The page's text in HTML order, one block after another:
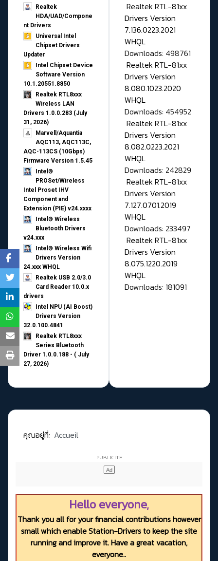
Realtek
HDA/UAD/Compone
nt Drivers
Universal Intel
Chipset Drivers
Updater​
Intel Chipset Device
Software Version
10.1.20551.8850
Realtek RTL8xxx
Wireless LAN
Drivers 1.0.0.283 (July
31, 2026)
Marvell/Aquantia
AQC113, AQC113C,
AQC-113CS (10Gbps)
Firmware Version 1.5.45
Intel®
PROSet/Wireless
Intel Proset IHV
Component and
Extension (PIE) v24.xxxx
Intel® Wireless
Bluetooth Drivers
v24.xxx
Intel® Wireless Wifi
Drivers Version
24.xxx WHQL
Realtek USB 2.0/3.0
Card Reader 10.0.x
drivers
Intel NPU (AI Boost)
Drivers Version
32.0.100.4841
Realtek RTL8xxx
Series Bluetooth
Driver 1.0.0.188 - ( July
27, 2026)
Realtek RTL-81xx
Drivers Version
7.136.0223.2021
WHQL
Downloads: 498761
Realtek RTL-81xx
Drivers Version
8.080.1023.2020
WHQL
Downloads: 454952
Realtek RTL-81xx
Drivers Version
8.082.0223.2021
WHQL
Downloads: 242829
Realtek RTL-81xx
Drivers Version
7.127.0701.2019
WHQL
Downloads: 233497
Realtek RTL-81xx
Drivers Version
8.075.1220.2019
WHQL
Downloads: 181091
คุณอยู่ที่: Accueil
Hello everyone,
Thank you all for your financial contributions however
small which enable Station-Drivers to keep the site
running and improve it. Have a great vacation,
everyone..